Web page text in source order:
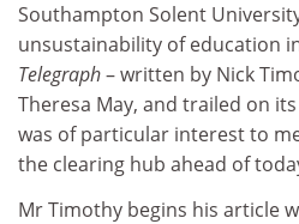
Southampton Solent
unsustainability of education
Telegraph– written by Nick
Theresa May, and trailed on
was of particular interest to
the clearing hub ahead of
Mr Timothy begins his article